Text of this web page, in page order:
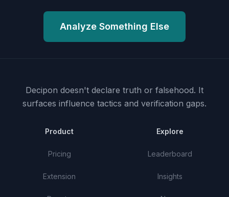
Analyze Something Else
Decipon doesn't declare truth or falsehood. It
surfaces influence tactics and verification gaps.
Product
Pricing
Extension
Explore
Leaderboard
Insights